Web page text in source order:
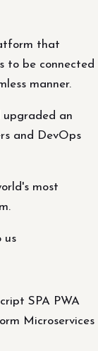
that
to be connected
manner.
upgraded an
and DevOps
most
us
SPA PWA
Microservices